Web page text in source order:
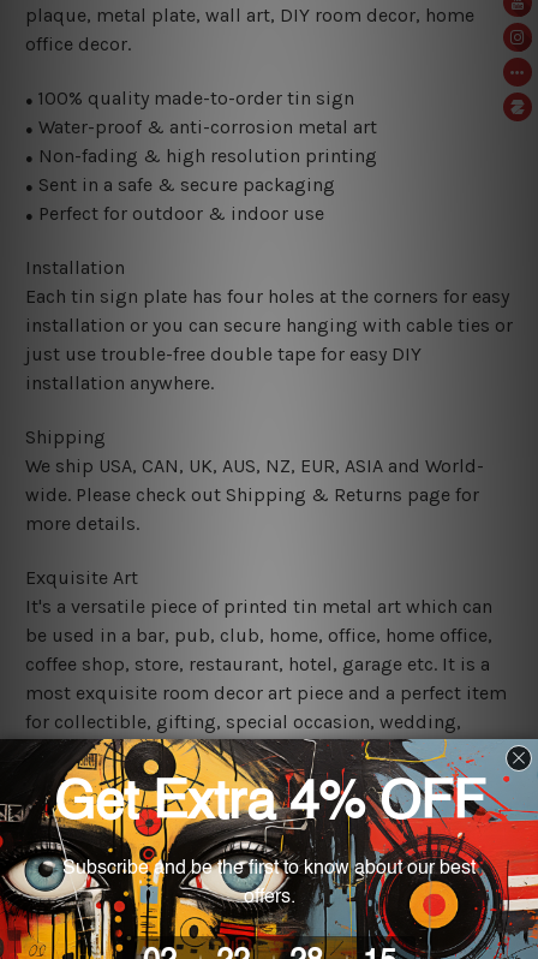
plaque, metal plate, wall art, DIY room decor, home
office decor.
● 100% quality made-to-order tin sign
● Water-proof & anti-corrosion metal art
● Non-fading & high resolution printing
● Sent in a safe & secure packaging
● Perfect for outdoor & indoor use
Installation
Each tin sign plate has four holes at the corners for easy
installation or you can secure hanging with cable ties or
just use trouble-free double tape for easy DIY
installation anywhere.
Shipping
We ship USA, CAN, UK, AUS, NZ, EUR, ASIA and World-
wide. Please check out Shipping & Returns page for
more details.
Exquisite Art
It's a versatile piece of printed tin metal art which can
be used in a bar, pub, club, home, office, home office,
coffee shop, store, restaurant, hotel, garage etc. It is a
most exquisite room decor art piece and a perfect item
for collectible, gifting, special occasion, wedding,
birthday, ceremony etc.
We use state-of-the-art print technology, however, the
colors may vary between digital screens and the actual
printed tin signs.
The sizes in inch mentioned above are rounded off. The
sign artwork will be delivered watermark free.